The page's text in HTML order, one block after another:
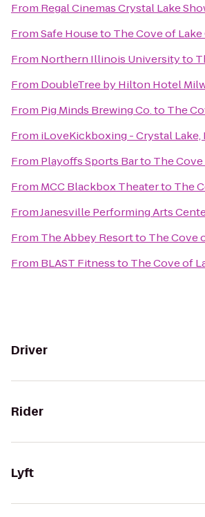
From Regal Cinemas Crystal Lake
FromSafe Houseto The Cove of Lake
From Northern Illinois Universityto
From DoubleTree by Hilton Hotel
From Pig Minds Brewing Co.to The
From iLoveKickboxing - Crystal Lake,
From Playoffs Sports Barto The
From MCC Blackbox Theaterto The
FromJanesville Performing Arts
From The Abbey Resortto The Cove
From BLAST Fitnessto The Cove of
Driver
Rider
Lyft